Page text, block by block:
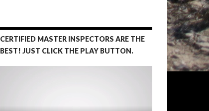
CERTIFIED MASTER INSPECTORS ARE THE
BEST! JUST CLICK THE PLAY BUTTON.